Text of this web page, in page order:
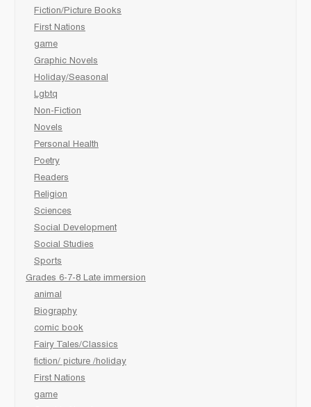
Fiction/Picture Books
First Nations
game
Graphic Novels
Holiday/Seasonal
Lgbtq
Non-Fiction
Novels
Personal Health
Poetry
Readers
Religion
Sciences
Social Development
Social Studies
Sports
Grades 6-7-8 Late immersion
animal
Biography
comic book
Fairy Tales/Classics
fiction/ picture /holiday
First Nations
game